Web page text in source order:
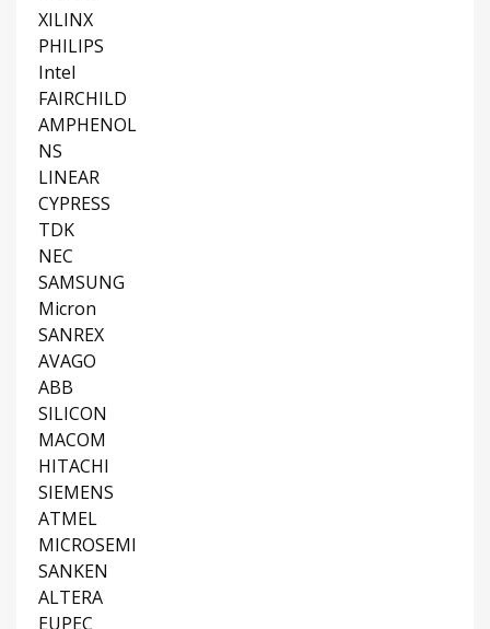
XILINX
PHILIPS
Intel
FAIRCHILD
AMPHENOL
NS
LINEAR
CYPRESS
TDK
NEC
SAMSUNG
Micron
SANREX
AVAGO
ABB
SILICON
MACOM
HITACHI
SIEMENS
ATMEL
MICROSEMI
SANKEN
ALTERA
EUPEC